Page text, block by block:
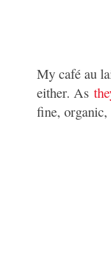
My café au
either. As
fine,